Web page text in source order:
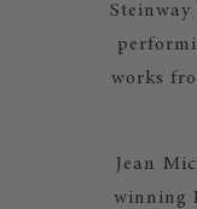
works
Jean
winning